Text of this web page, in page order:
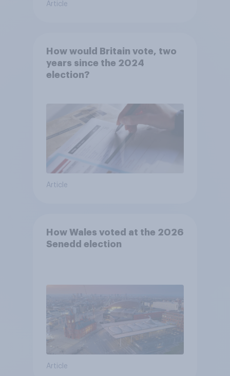
Article
How would Britain vote, two
years since the 2024
election?
Article
How Wales voted at the 2026
Senedd election
Article